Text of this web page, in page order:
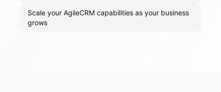
Scale your AgileCRM capabilities as your business
grows